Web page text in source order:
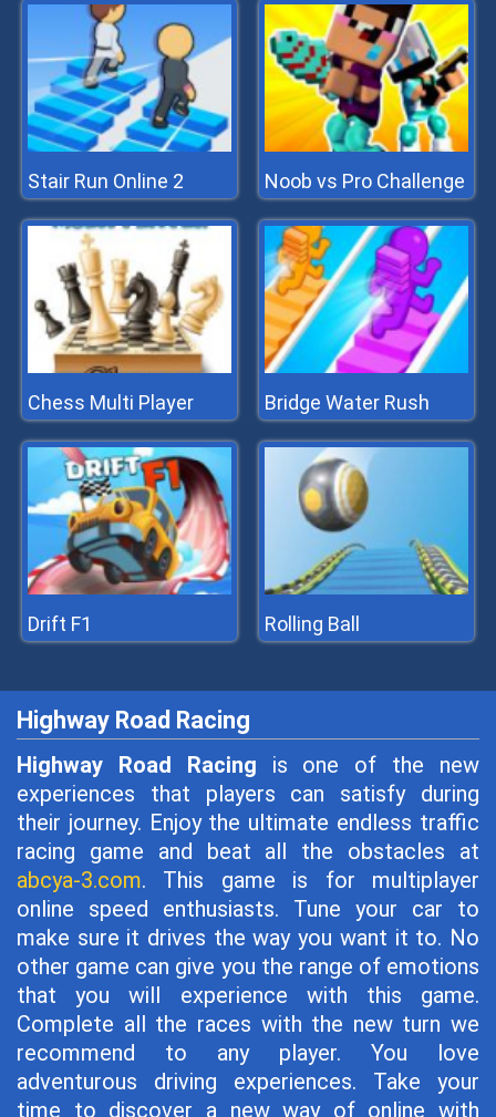
Stair Run Online 2 Noob vs Pro Challenge
Chess Multi Player Bridge Water Rush
Drift F1 Rolling Ball
Highway Road Racing
Highway Road Racing is one of the new
experiences that players can satisfy during
their journey. Enjoy the ultimate endless traffic
racing game and beat all the obstacles at
abcya-3.com. This game is for multiplayer
online speed enthusiasts. Tune your car to
make sure it drives the way you want it to. No
other game can give you the range of emotions
that you will experience with this game.
Complete all the races with the new turn we
recommend to any player. You love
adventurous driving experiences. Take your
time to discover a new way of online with